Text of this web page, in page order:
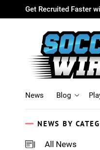
Get Recruited Faster
News Blog
NEWS BY
All News